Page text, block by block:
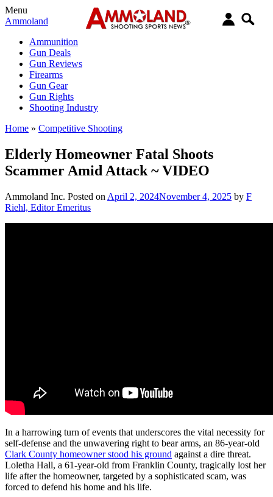
Menu
Ammoland
Ammunition
Gun Deals
Gun Reviews
Firearms
Gun Gear
Gun Rights
Shooting Industry
Home » Competitive Shooting
Elderly Homeowner Fatal Shoots
Scammer Amid Attack ~ VIDEO
Ammoland Inc. Posted on April 2, 2024November 4, 2025 by F
Riehl, Editor Emeritus
In a harrowing turn of events that underscores the vital necessity for
self-defense and the unwavering right to bear arms, an 86-year-old
Clark County homeowner stood his ground against a dire threat.
Loletha Hall, a 61-year-old from Franklin County, tragically lost her
life after the homeowner, targeted by a sophisticated scam, was
forced to defend his home and his life.